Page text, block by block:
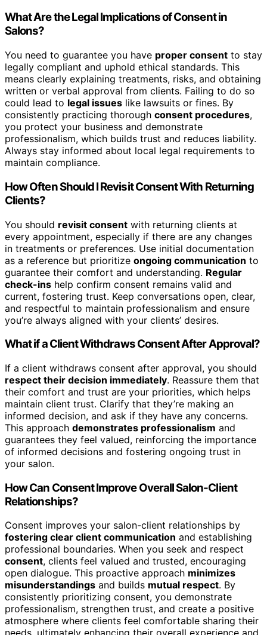
What Are the Legal Implications of Consent in
Salons?
You need to guarantee you have proper consent to stay
legally compliant and uphold ethical standards. This
means clearly explaining treatments, risks, and obtaining
written or verbal approval from clients. Failing to do so
could lead to legal issues like lawsuits or fines. By
consistently practicing thorough consent procedures,
you protect your business and demonstrate
professionalism, which builds trust and reduces liability.
Always stay informed about local legal requirements to
maintain compliance.
How Often Should I Revisit Consent With Returning
Clients?
You should revisit consent with returning clients at
every appointment, especially if there are any changes
in treatments or preferences. Use initial documentation
as a reference but prioritize ongoing communication to
guarantee their comfort and understanding. Regular
check-ins help confirm consent remains valid and
current, fostering trust. Keep conversations open, clear,
and respectful to maintain professionalism and ensure
you’re always aligned with your clients’ desires.
What if a Client Withdraws Consent After Approval?
If a client withdraws consent after approval, you should
respect their decision immediately. Reassure them that
their comfort and trust are your priorities, which helps
maintain client trust. Clarify that they’re making an
informed decision, and ask if they have any concerns.
This approach demonstrates professionalism and
guarantees they feel valued, reinforcing the importance
of informed decisions and fostering ongoing trust in
your salon.
How Can Consent Improve Overall Salon-Client
Relationships?
Consent improves your salon-client relationships by
fostering clear client communication and establishing
professional boundaries. When you seek and respect
consent, clients feel valued and trusted, encouraging
open dialogue. This proactive approach minimizes
misunderstandings and builds mutual respect. By
consistently prioritizing consent, you demonstrate
professionalism, strengthen trust, and create a positive
atmosphere where clients feel comfortable sharing their